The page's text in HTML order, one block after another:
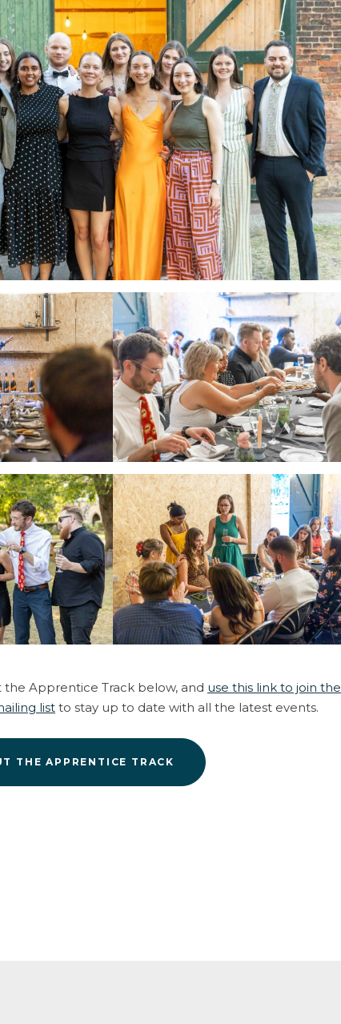
Apprentice Track below, and use this link to join the
list to stay up to date with all the latest events.
THE APPRENTICE TRACK